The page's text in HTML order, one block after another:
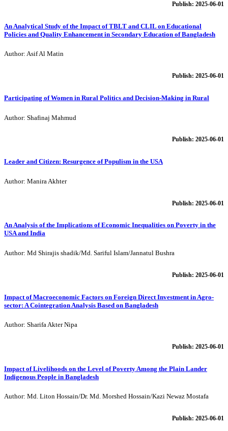
Publish: 2025-06-01
An Analytical Study of the Impact of TBLT and CLIL on Educational
Policies and Quality Enhancement in Secondary Education of Bangladesh
Author: Asif Al Matin
Publish: 2025-06-01
Participating of Women in Rural Politics and Decision-Making in Rural
Author: Shafinaj Mahmud
Publish: 2025-06-01
Leader and Citizen: Resurgence of Populism in the USA
Author: Manira Akhter
Publish: 2025-06-01
An Analysis of the Implications of Economic Inequalities on Poverty in the
USA and India
Author: Md Shirajis shadik/Md. Sariful Islam/Jannatul Bushra
Publish: 2025-06-01
Impact of Macroeconomic Factors on Foreign Direct Investment in Agro-
sector: A Cointegration Analysis Based on Bangladesh
Author: Sharifa Akter Nipa
Publish: 2025-06-01
Impact of Livelihoods on the Level of Poverty Among the Plain Lander
Indigenous People in Bangladesh
Author: Md. Liton Hossain/Dr. Md. Morshed Hossain/Kazi Newaz Mostafa
Publish: 2025-06-01